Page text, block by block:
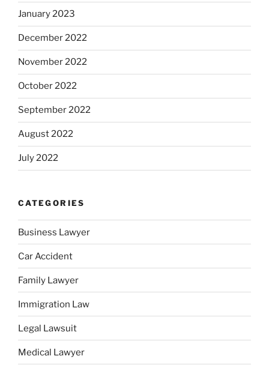
January 2023
December 2022
November 2022
October 2022
September 2022
August 2022
July 2022
CATEGORIES
Business Lawyer
Car Accident
Family Lawyer
Immigration Law
Legal Lawsuit
Medical Lawyer